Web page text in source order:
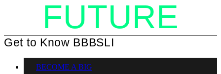
FUTURE
Get to Know BBBSLI
BECOME A BIG